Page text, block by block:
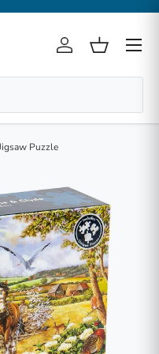
Log inBasket
Menu
Puzzle